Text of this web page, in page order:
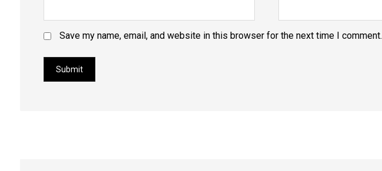
Save my name, email, and website in this browser for the next time I comment.
Submit